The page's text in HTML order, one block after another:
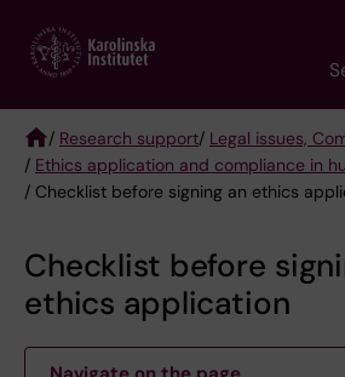
main
Breadcrumb
/ Research support/ Legal issues,
/ Ethics application and compliance in
/ Checklist before signing an ethics
Checklist before
ethics application